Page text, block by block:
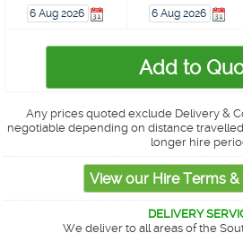
Any prices quoted exclude Delivery &
negotiable depending on distance
longer hire
DELIVERY
We deliver to all areas of the